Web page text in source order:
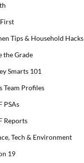
Tips & Household Hacks
the Grade
Smarts 101
Team Profiles
PSAs
Reports
Tech & Environment
19